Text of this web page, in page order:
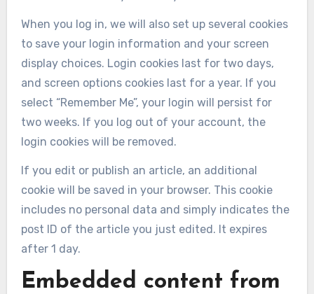
When you log in, we will also set up several cookies
to save your login information and your screen
display choices. Login cookies last for two days,
and screen options cookies last for a year. If you
select “Remember Me”, your login will persist for
two weeks. If you log out of your account, the
login cookies will be removed.
If you edit or publish an article, an additional
cookie will be saved in your browser. This cookie
includes no personal data and simply indicates the
post ID of the article you just edited. It expires
after 1 day.
Embedded content from